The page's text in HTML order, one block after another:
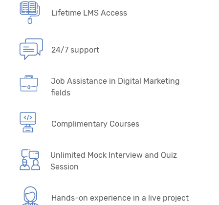
Lifetime LMS Access
24/7 support
Job Assistance in Digital Marketing
fields
Complimentary Courses
Unlimited Mock Interview and Quiz
Session
Hands-on experience in a live project